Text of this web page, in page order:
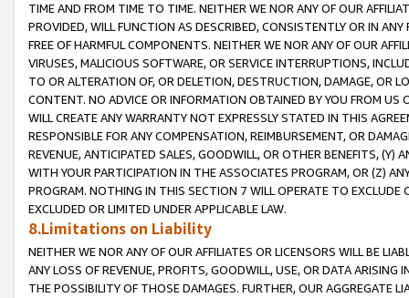
TIME AND FROM TIME TO TIME. NEITHER WE NOR ANY OF OUR
PROVIDED, WILL FUNCTION AS DESCRIBED, CONSISTENTLY OR IN
FREE OF HARMFUL COMPONENTS. NEITHER WE NOR ANY OF OUR
VIRUSES, MALICIOUS SOFTWARE, OR SERVICE INTERRUPTIONS,
TO OR ALTERATION OF, OR DELETION, DESTRUCTION, DAMAGE, OR
CONTENT. NO ADVICE OR INFORMATION OBTAINED BY YOU FROM
WILL CREATE ANY WARRANTY NOT EXPRESSLY STATED IN THIS
RESPONSIBLE FOR ANY COMPENSATION, REIMBURSEMENT, OR
REVENUE, ANTICIPATED SALES, GOODWILL, OR OTHER BENEFITS,
WITH YOUR PARTICIPATION IN THE ASSOCIATES PROGRAM, OR (Z)
PROGRAM. NOTHING IN THIS SECTION 7 WILL OPERATE TO
EXCLUDED OR LIMITED UNDER APPLICABLE LAW.
8.Limitations on Liability
NEITHER WE NOR ANY OF OUR AFFILIATES OR LICENSORS WILL BE
ANY LOSS OF REVENUE, PROFITS, GOODWILL, USE, OR DATA ARISING
THE POSSIBILITY OF THOSE DAMAGES. FURTHER, OUR AGGREGATE